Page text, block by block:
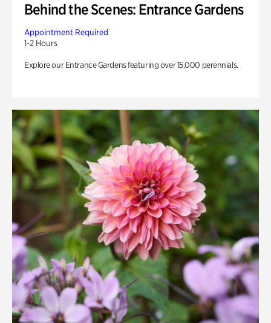
Behind the Scenes: Entrance Gardens
Appointment Required
1-2 Hours
Explore our Entrance Gardens featuring over 15,000 perennials.